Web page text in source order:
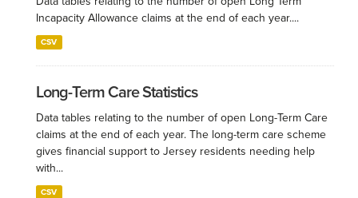
Incapacity Allowance claims at the end of each year....
CSV
Long-Term Care Statistics
Data tables relating to the number of open Long-Term Care
claims at the end of each year. The long-term care scheme
gives financial support to Jersey residents needing help
with...
CSV